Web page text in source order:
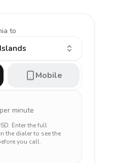
to
Mobile
minute
. Enter the full
the dialer to see the
you call.